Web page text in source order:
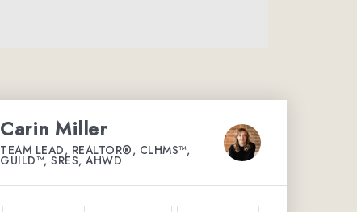
Carin Miller
TEAM LEAD, REALTOR®, CLHMS™,
GUILD™, SRES, AHWD